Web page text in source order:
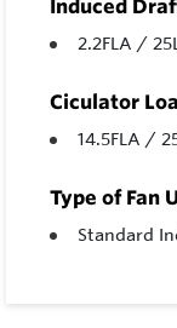
Induced
2.2FLA /
Ciculator
14.5FLA /
Type of Fan
Standard